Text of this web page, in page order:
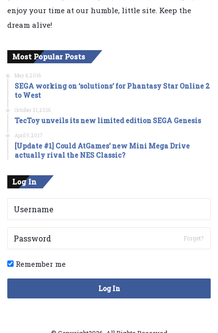
enjoy your time at our humble, little site. Keep the
dream alive!
Most Popular Posts
May 4, 2016
SEGA working on ‘solutions’ for Phantasy Star Online 2
to West
October 31, 2016
TecToy unveils its new limited edition SEGA Genesis
April 5, 2017
[Update #1] Could AtGames’ new Mini Mega Drive
actually rival the NES Classic?
Log In
Forget?
Remember me
Log In